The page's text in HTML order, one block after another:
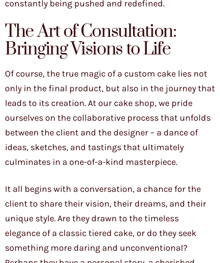
constantly being pushed and redefined.
The Art of Consultation:
Bringing Visions to Life
Of course, the true magic of a custom cake lies not
only in the final product, but also in the journey that
leads to its creation. At our cake shop, we pride
ourselves on the collaborative process that unfolds
between the client and the designer – a dance of
ideas, sketches, and tastings that ultimately
culminates in a one-of-a-kind masterpiece.
It all begins with a conversation, a chance for the
client to share their vision, their dreams, and their
unique style. Are they drawn to the timeless
elegance of a classic tiered cake, or do they seek
something more daring and unconventional?